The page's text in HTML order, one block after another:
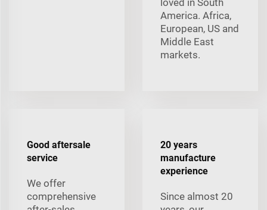
America. Africa,
European, US and
Middle East
markets.
Good aftersale
service
We offer
comprehensive
20 years
manufacture
experience
Since almost 20